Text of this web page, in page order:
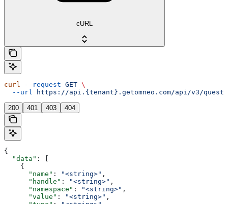
cURL
curl --request GET \
  --url
https://api.{tenant}.getomneo.com/api/v3/
200 401 403 404
{
  "data"
: [
    {
      "name"
: "<string>" ,
      "handle"
: "<string>" ,
      "namespace"
: "<string>" ,
      "value"
: "<string>" ,